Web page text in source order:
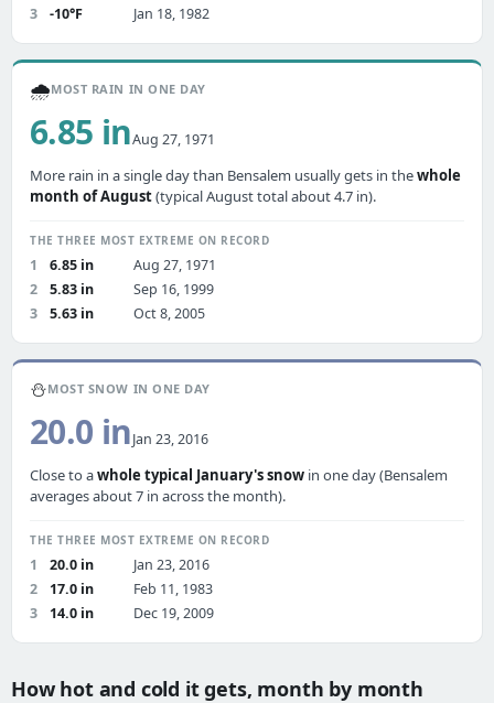
3
-10°F Jan 18, 1982
🌧️MOST RAIN IN ONE DAY
6.85 inAug 27, 1971
More rain in a single day than Bensalem usually gets in thewhole
month of August(typical August total about 4.7 in).
THE THREE MOST EXTREME ON RECORD
1 6.85 in
Aug 27, 1971
2
5.83 in
Sep 16, 1999
3
5.63 in Oct 8, 2005
⛄MOST SNOW IN ONE DAY
20.0 inJan 23, 2016
Close to awhole typical January's snow in one day (Bensalem
averages about 7 in across the month).
THE THREE MOST EXTREME ON RECORD
1 20.0 in
Jan 23, 2016
2
17.0 in
Feb 11, 1983
3
14.0 in Dec 19, 2009
How hot and cold it gets, month by month